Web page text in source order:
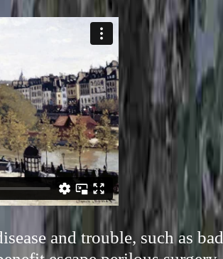
and trouble, such as bad